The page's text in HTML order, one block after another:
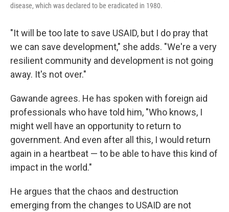
disease, which was declared to be eradicated in 1980.
"It will be too late to save USAID, but I do pray that
we can save development," she adds. "We're a very
resilient community and development is not going
away. It's not over."
Gawande agrees. He has spoken with foreign aid
professionals who have told him, "Who knows, I
might well have an opportunity to return to
government. And even after all this, I would return
again in a heartbeat — to be able to have this kind of
impact in the world."
He argues that the chaos and destruction
emerging from the changes to USAID are not